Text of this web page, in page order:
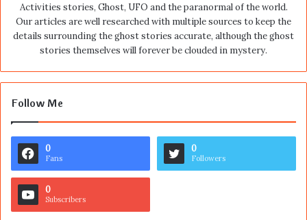
Activities stories, Ghost, UFO and the paranormal of the world.
Our articles are well researched with multiple sources to keep the
details surrounding the ghost stories accurate, although the ghost
stories themselves will forever be clouded in mystery.
Follow Me
0
Fans
0
Followers
0
Subscribers